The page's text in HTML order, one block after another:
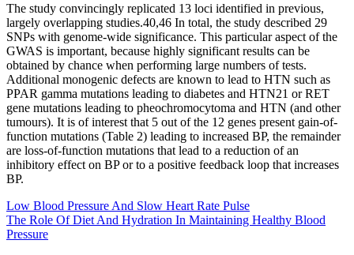
The study convincingly replicated 13 loci identified in previous,
largely overlapping studies.40,46 In total, the study described 29
SNPs with genome-wide significance. This particular aspect of the
GWAS is important, because highly significant results can be
obtained by chance when performing large numbers of tests.
Additional monogenic defects are known to lead to HTN such as
PPAR gamma mutations leading to diabetes and HTN21 or RET
gene mutations leading to pheochromocytoma and HTN (and other
tumours). It is of interest that 5 out of the 12 genes present gain-of-
function mutations (Table 2) leading to increased BP, the remainder
are loss-of-function mutations that lead to a reduction of an
inhibitory effect on BP or to a positive feedback loop that increases
BP.
Low Blood Pressure And Slow Heart Rate Pulse
The Role Of Diet And Hydration In Maintaining Healthy Blood
Pressure